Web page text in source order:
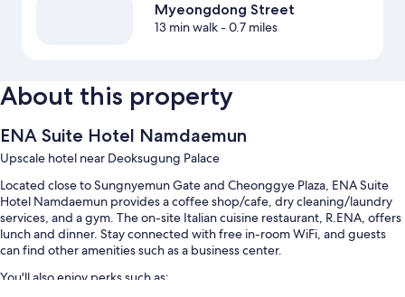
Myeongdong Street
13 min walk- 0.7 miles
About this property
ENA Suite Hotel Namdaemun
Upscale hotel near Deoksugung Palace
Located close to Sungnyemun Gate and Cheonggye Plaza, ENA Suite
Hotel Namdaemun provides a coffee shop/cafe, dry cleaning/laundry
services, and a gym. The on-site Italian cuisine restaurant, R.ENA, offers
lunch and dinner. Stay connected with free in-room WiFi, and guests
can find other amenities such as a business center.
You'll also enjoy perks such as: